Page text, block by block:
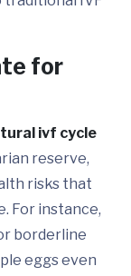
for
ivf cycle
reserve,
risks that
For instance,
borderline
eggs even